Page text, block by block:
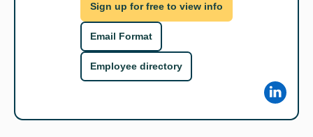
Sign up for free to view info
Email Format
Employee directory